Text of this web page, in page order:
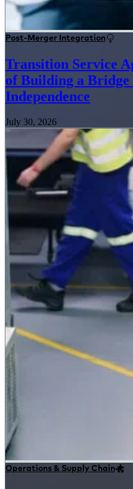
Post-Merger Integration
Transition Service
of Building a Bridge
Independence
July 30, 2026
Operations & Supply Chain